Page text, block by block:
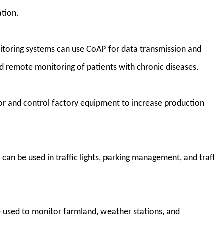
systems can use CoAP for data transmission and
remote monitoring of patients with chronic diseases.
and control factory equipment to increase production
be used in traffic lights, parking management, and
to monitor farmland, weather stations, and